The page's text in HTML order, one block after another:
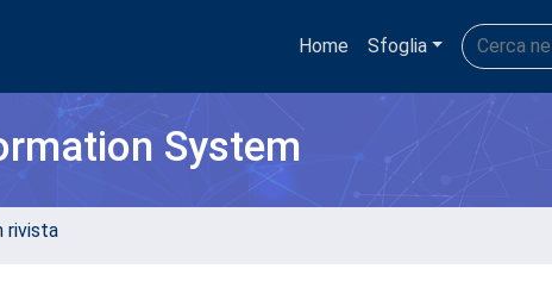
Home Sfoglia
System
rivista